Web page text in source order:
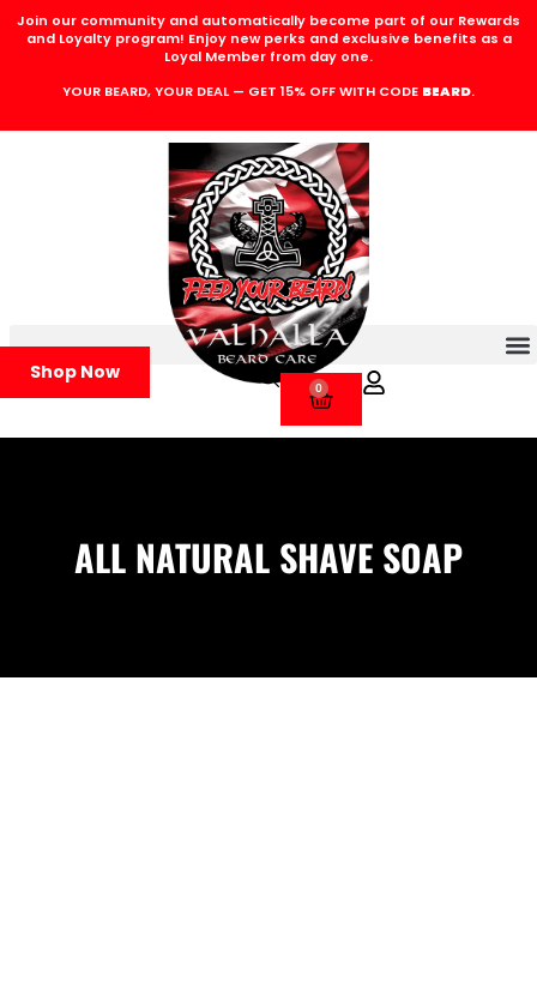
Join our community and automatically become part of our Rewards
and Loyalty program! Enjoy new perks and exclusive benefits as a
Loyal Member from day one.
YOUR BEARD, YOUR DEAL — GET 15% OFF WITH CODE BEARD.
Shop Now
0
ALL NATURAL SHAVE SOAP